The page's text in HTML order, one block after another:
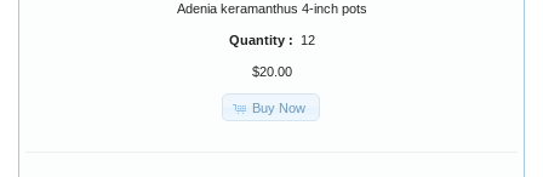
Adenia keramanthus 4-inch pots
Quantity : 12
$20.00
Buy Now